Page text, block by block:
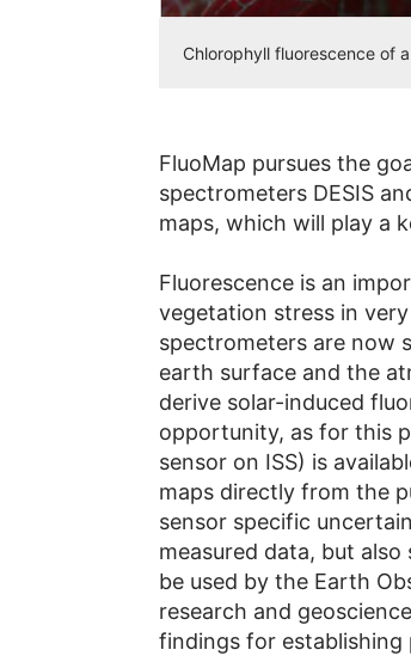
Chlorophyll fluorescence of
FluoMap pursues the
spectrometers DESIS
maps, which will play a
Fluorescence is an
vegetation stress in
spectrometers are now
earth surface and the
derive solar-induced
opportunity, as for this
sensor on ISS) is
maps directly from the
sensor specific
measured data, but
be used by the Earth
research and
findings for establishing